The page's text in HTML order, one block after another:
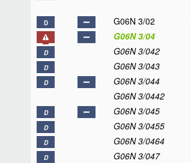
D G06N 3/02
G06N 3/04
D G06N 3/042
D G06N 3/043
D G06N 3/044
G06N 3/0442
D G06N 3/045
D G06N 3/0455
D G06N 3/0464
D G06N 3/047